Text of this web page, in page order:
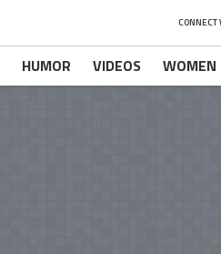
CONNECT
HUMOR VIDEOS WOMEN